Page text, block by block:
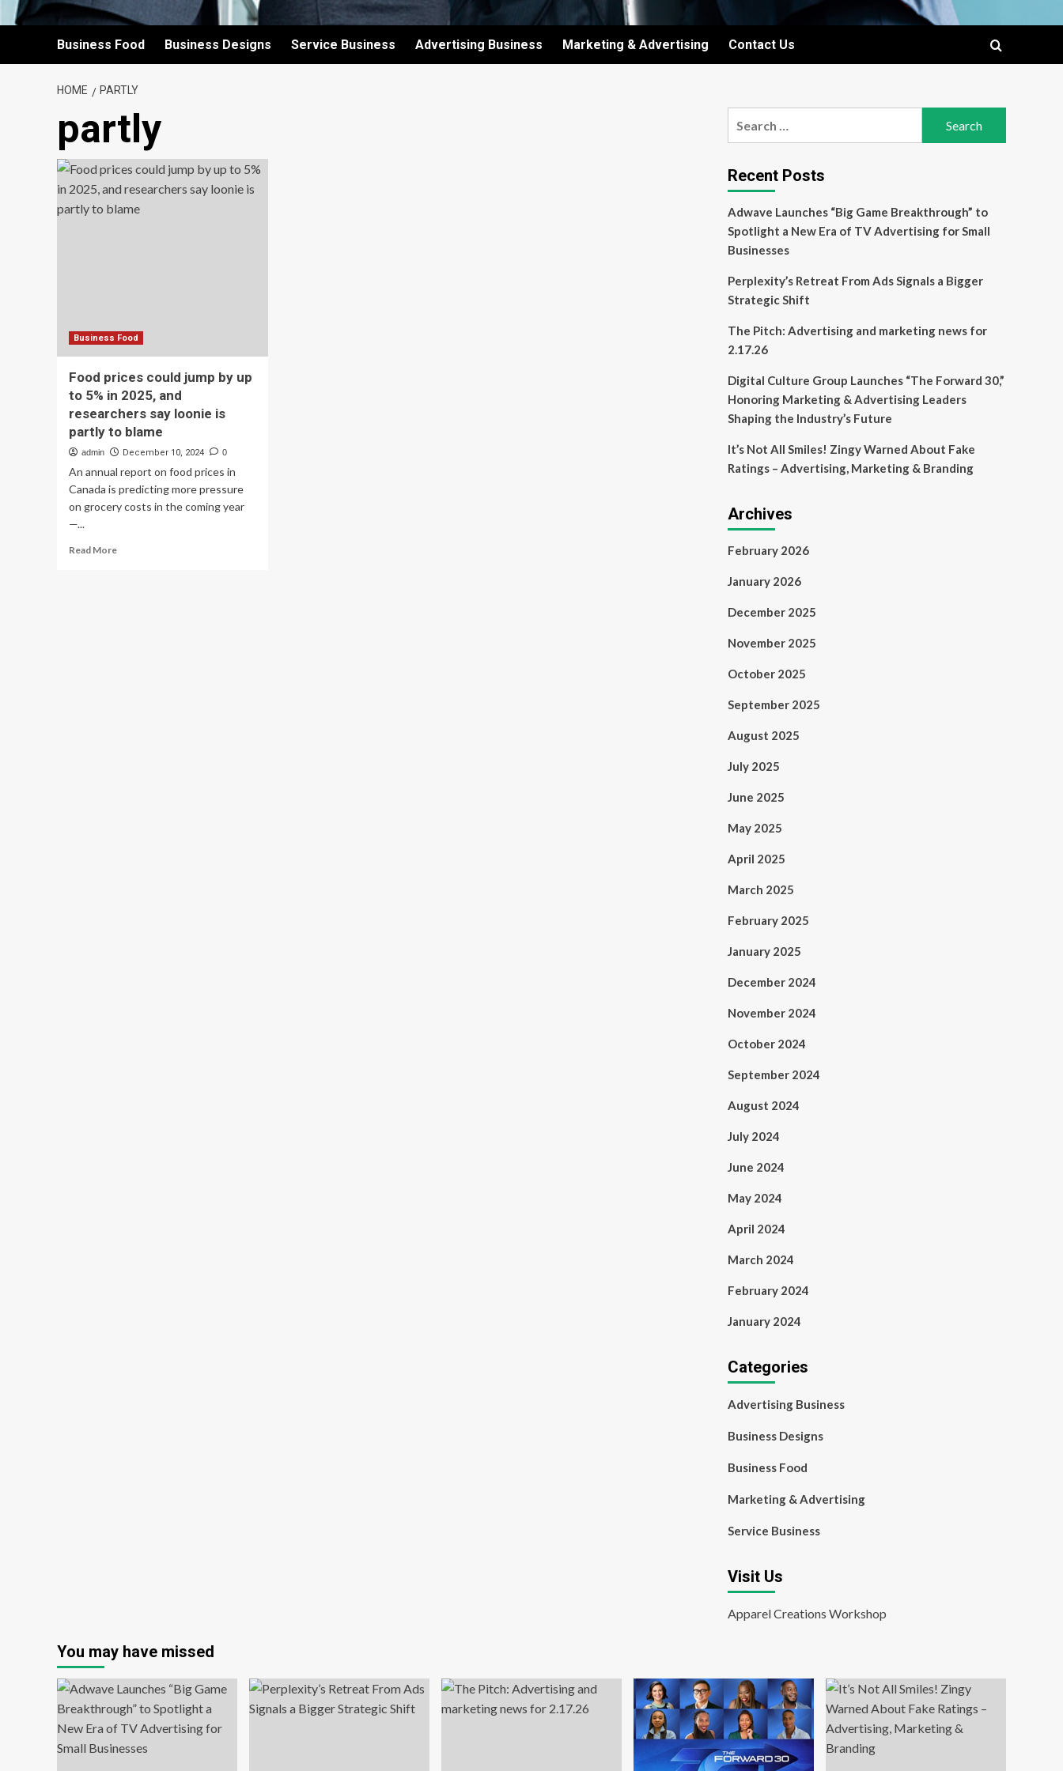
Business Food Business Designs Service Business Advertising Business Marketing & Advertising Contact Us
HOME PARTLY
partly
Business Food
Food prices could jump by up
to 5% in 2025, and
researchers say loonie is
partly to blame
admin December 10, 2024 0
An annual report on food prices in
Canada is predicting more pressure
on grocery costs in the coming year
—...
Read MoreRead
Recent Posts
Adwave Launches “Big Game Breakthrough” to
Spotlight a New Era of TV Advertising for Small
Businesses
Perplexity’s Retreat From Ads Signals a Bigger
Strategic Shift
The Pitch: Advertising and marketing news for
2.17.26
Digital Culture Group Launches “The Forward 30,”
Honoring Marketing & Advertising Leaders
Shaping the Industry’s Future
It’s Not All Smiles! Zingy Warned About Fake
Ratings – Advertising, Marketing & Branding
Archives
February 2026
January 2026
December 2025
November 2025
October 2025
September 2025
August 2025
July 2025
June 2025
May 2025
April 2025
March 2025
February 2025
January 2025
December 2024
November 2024
October 2024
September 2024
August 2024
July 2024
June 2024
May 2024
April 2024
March 2024
February 2024
January 2024
Categories
Advertising Business
Business Designs
Business Food
Marketing & Advertising
Service Business
Visit Us
Apparel Creations Workshop
You may have missed